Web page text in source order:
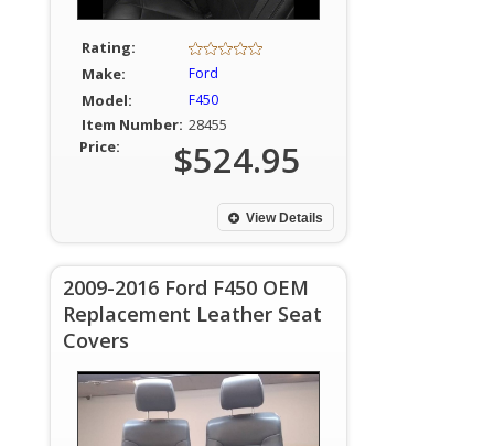
Rating:
Make:
Ford
Model: F450
Item Number: 28455
Price:
$524.95
View Details
2009-2016 Ford F450 OEM
Replacement Leather Seat
Covers